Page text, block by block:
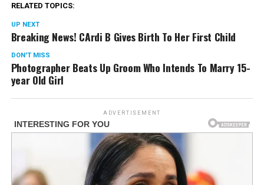
RELATED TOPICS:
UP NEXT
Breaking News! CArdi B Gives Birth To Her First Child
DON'T MISS
Photographer Beats Up Groom Who Intends To Marry 15-
year Old Girl
ADVERTISEMENT